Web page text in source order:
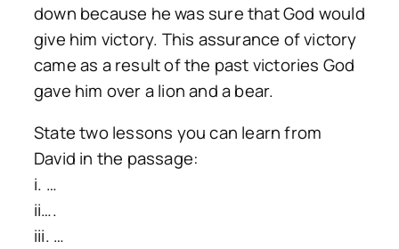
down because he was sure that God would
give him victory. This assurance of victory
came as a result of the past victories God
gave him over a lion and a bear.
State two lessons you can learn from
David in the passage:
i. …
ii….
iii. …